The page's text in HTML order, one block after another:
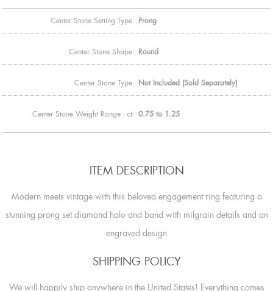
Center Stone Setting Type: Prong
Center Stone Shape: Round
Center Stone Type: Not Included (Sold Separately)
Center Stone Weight Range - ct: 0.75 to 1.25
ITEM DESCRIPTION
Modern meets vintage with this beloved engagement ring featuring a
stunning prong set diamond halo and band with milgrain details and an
engraved design
SHIPPING POLICY
We will happily ship anywhere in the United States! Everything comes